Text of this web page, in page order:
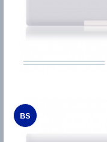
BS